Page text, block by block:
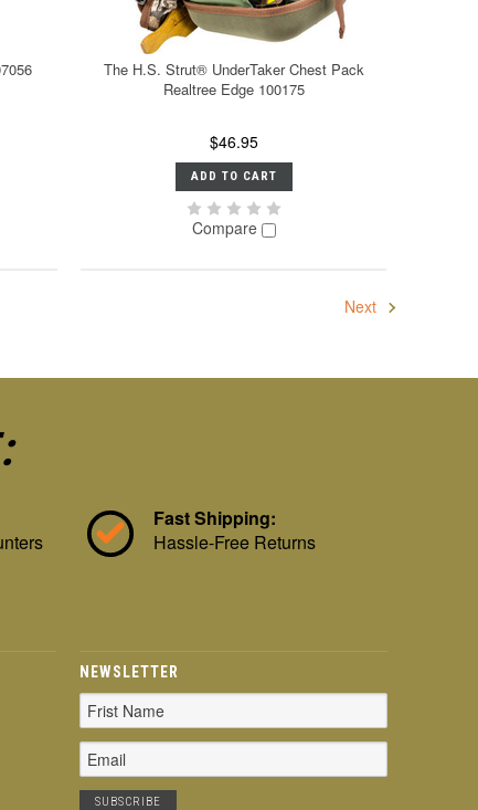
The H.S. Strut® UnderTaker Chest Pack
Realtree Edge 100175
$46.95
ADD TO CART
Compare
Next
Fast Shipping:
Hassle-Free Returns
NEWSLETTER
Email
Address